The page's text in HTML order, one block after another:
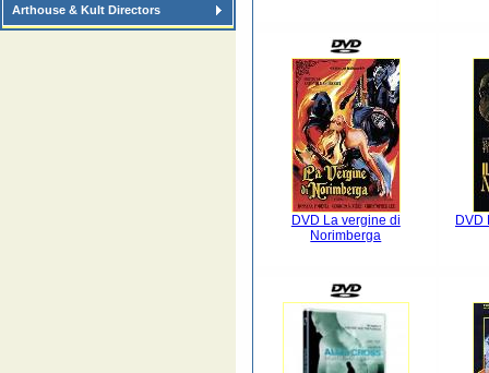
Arthouse & Kult Directors
DVD La vergine di
Norimberga
DVD